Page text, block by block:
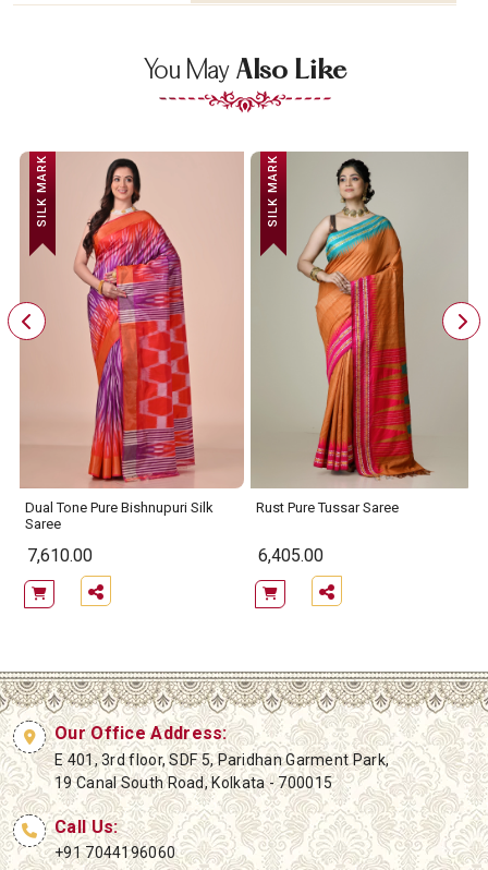
You May Also Like
SILK MARK
Dual Tone Pure Bishnupuri Silk
Saree
7,610.00
SILK MARK
Rust Pure Tussar Saree
6,405.00
Our Office Address:
E 401, 3rd floor, SDF 5, Paridhan Garment Park,
19 Canal South Road, Kolkata - 700015
Call Us:
+91 7044196060